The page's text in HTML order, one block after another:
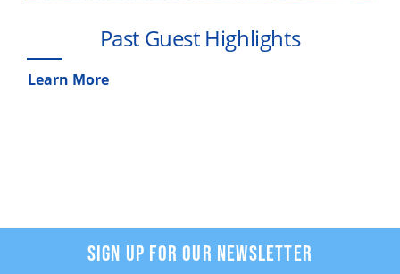
Past Guest Highlights
Learn More
SIGN UP FOR OUR NEWSLETTER